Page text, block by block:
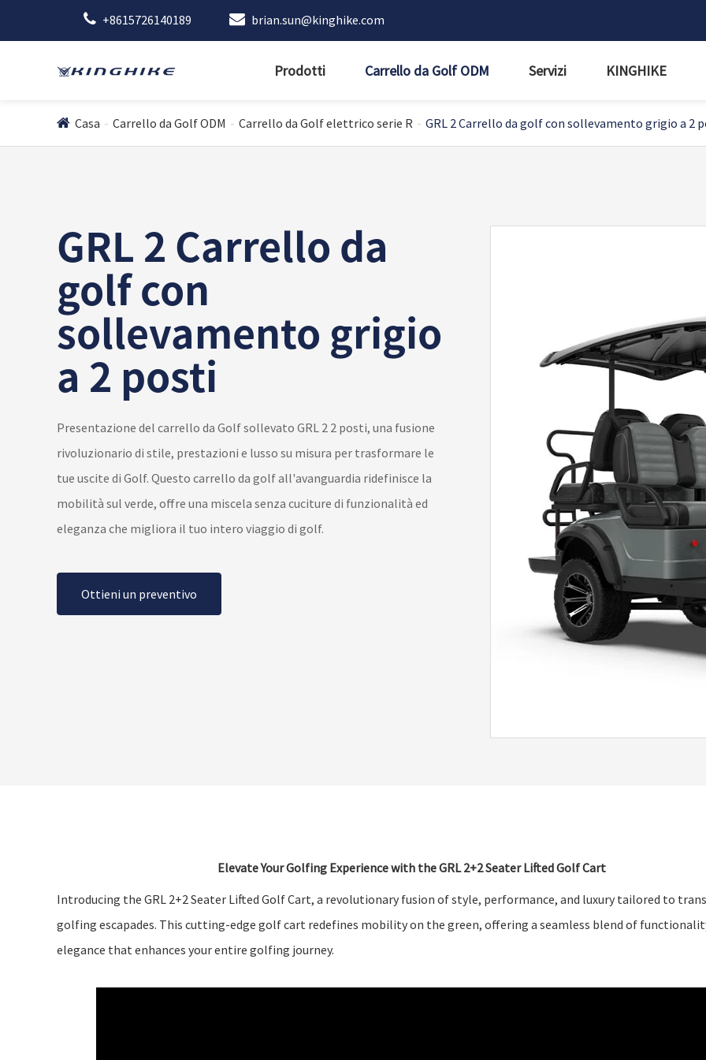
+8615726140189 brian.sun@kinghike.com
Prodotti Carrello da Golf ODM Servizi KINGHIKE
Casa Carrello da Golf ODM Carrello da Golf elettrico serie R GRL 2 Carrello da golf con sollevamento grigio a 2
GRL 2 Carrello da
golf con
sollevamento grigio
a 2 posti
Presentazione del carrello da Golf sollevato GRL 2 2 posti, una fusione
rivoluzionario di stile, prestazioni e lusso su misura per trasformare le
tue uscite di Golf. Questo carrello da golf all'avanguardia ridefinisce la
mobilità sul verde, offre una miscela senza cuciture di funzionalità ed
eleganza che migliora il tuo intero viaggio di golf.
Ottieni un preventivo
Elevate Your Golfing Experience with the GRL 2+2 Seater Lifted Golf Cart
Introducing the GRL 2+2 Seater Lifted Golf Cart, a revolutionary fusion of style, performance, and luxury tailored to
golfing escapades. This cutting-edge golf cart redefines mobility on the green, offering a seamless blend of
elegance that enhances your entire golfing journey.